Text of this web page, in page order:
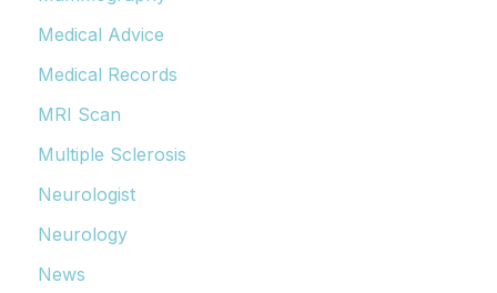
Medical Advice
Medical Records
MRI Scan
Multiple Sclerosis
Neurologist
Neurology
News